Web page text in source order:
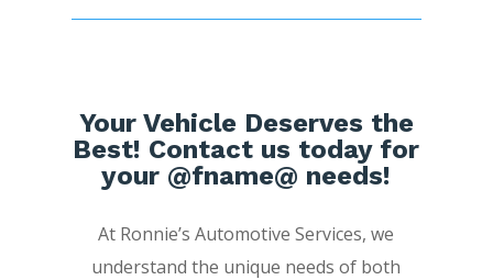
Your Vehicle Deserves the
Best! Contact us today for
your @fname@ needs!
At Ronnie’s Automotive Services, we
understand the unique needs of both